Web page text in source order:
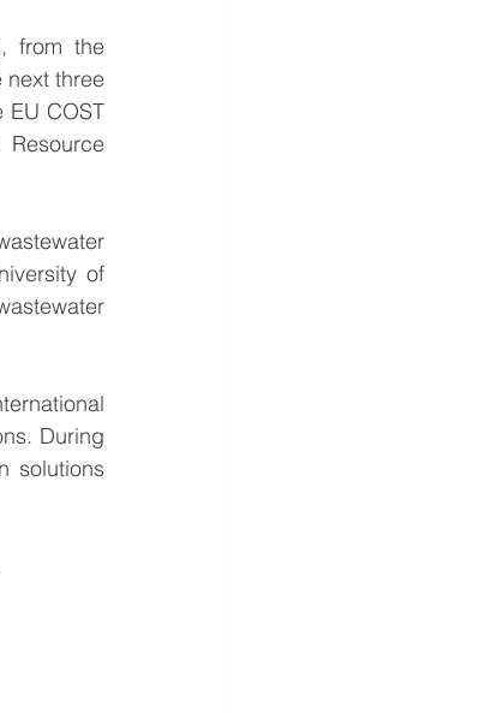
from the
next three
COST
of
During
solutions